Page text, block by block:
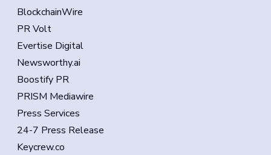
BlockchainWire
PR Volt
Evertise Digital
Newsworthy.ai
Boostify PR
PRISM Mediawire
Press Services
24-7 Press Release
Keycrew.co